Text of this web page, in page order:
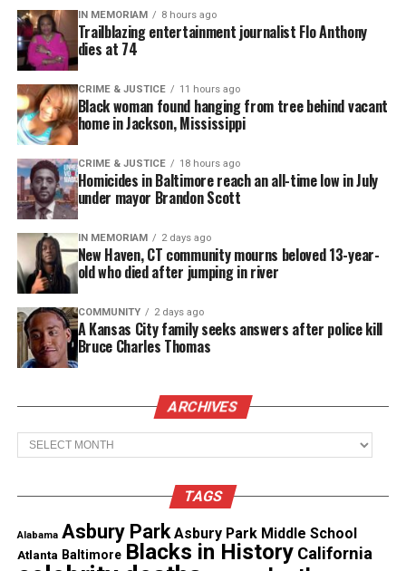
Letrell Duncan/Twitter
But minutes later, two people wearing ski masks
and carrying a gun confronted the teenagers on a
her nephew’s friends.
Letrell Duncan was well on his way
Duncan, a 6’1 point guard, was one of the top 10
basketball players in
points last season as a freshman at East Orange
IN MEMORIAM 8 hours ago
Trailblazing entertainment journalist Flo Anthony
dies at 74
CRIME & JUSTICE 11 hours ago
Black woman found hanging from tree behind vacant
home in Jackson, Mississippi
CRIME & JUSTICE 18 hours ago
Homicides in Baltimore reach an all-time low in July
under mayor Brandon Scott
IN MEMORIAM 2 days ago
New Haven, CT community mourns beloved 13-year-
old who died after jumping in river
COMMUNITY 2 days ago
A Kansas City family seeks answers after police kill
Bruce Charles Thomas
ARCHIVES
Archives
TAGS
Alabama Asbury Park Asbury Park Middle School
Atlanta Baltimore Blacks in History California